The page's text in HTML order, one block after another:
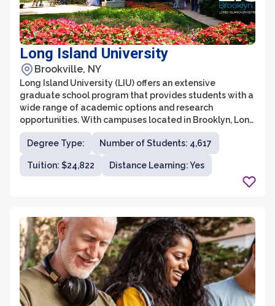
Long Island University
Brookville, NY
Long Island University (LIU) offers an extensive
graduate school program that provides students with a
wide range of academic options and research
opportunities. With campuses located in Brooklyn, Long
Island, and across the globe, LIU offers a diverse and
vibrant learning environment for graduate students.
Degree Type: Number of Students: 4,617
Tuition: $24,822 Distance Learning: Yes